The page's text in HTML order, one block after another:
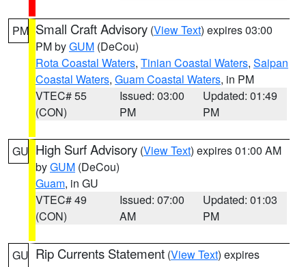
PM Small Craft Advisory (View Text) expires 03:00
PM byGUM (DeCou)
Rota Coastal Waters, Tinian Coastal Waters, Saipan
Coastal Waters, Guam Coastal Waters, in PM
VTEC# 55
(CON)
Issued: 03:00
PM
Updated: 01:49
PM
GU High Surf Advisory (View Text) expires 01:00 AM
byGUM (DeCou)
Guam, in GU
VTEC# 49
(CON)
Issued: 07:00
AM
Updated: 01:03
PM
GU Rip Currents Statement (View Text) expires